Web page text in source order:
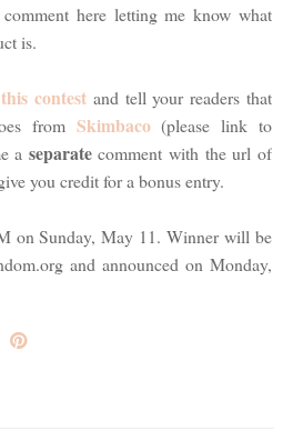
here letting me know what
is.
this contestand tell your readers that
from Skimbaco(please link to
a separatecomment with the url of
you credit for a bonus entry.
on Sunday, May 11. Winner will be
and announced on Monday,